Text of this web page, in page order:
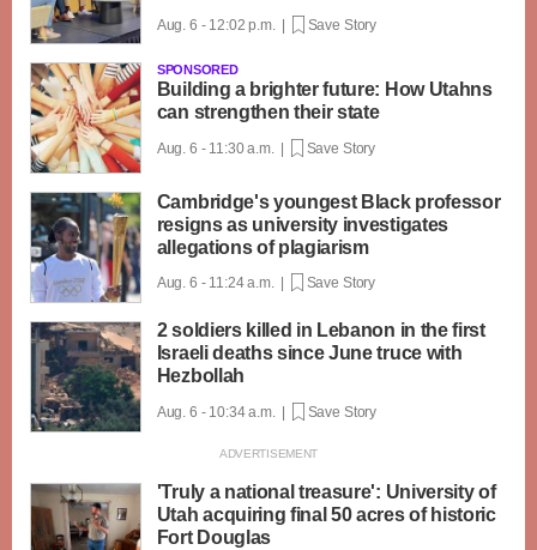
Aug. 6 - 12:02 p.m. | Save Story
SPONSORED
Building a brighter future: How Utahns
can strengthen their state
Aug. 6 - 11:30 a.m. | Save Story
Cambridge's youngest Black professor
resigns as university investigates
allegations of plagiarism
Aug. 6 - 11:24 a.m. | Save Story
2 soldiers killed in Lebanon in the first
Israeli deaths since June truce with
Hezbollah
Aug. 6 - 10:34 a.m. | Save Story
'Truly a national treasure': University of
Utah acquiring final 50 acres of historic
Fort Douglas